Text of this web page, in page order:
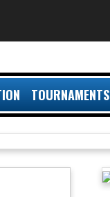
TOURNAMENTS